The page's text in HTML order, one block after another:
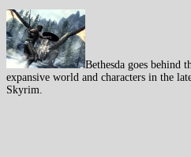
Bethesda goes behind
expansive world and characters in the
Skyrim.